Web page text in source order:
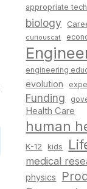
appropriate
biology
curiouscat
engineering
evolution
Funding
Health Care
human
K-12 kids
medical
physics